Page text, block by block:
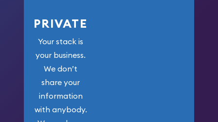
PRIVATE
Your stack is
your business.
We don’t
share your
information
with anybody.